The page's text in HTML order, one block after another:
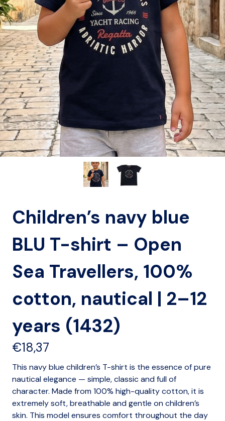
Children’s navy blue
BLU T-shirt – Open
Sea Travellers, 100%
cotton, nautical | 2–12
years (1432)
€18,37
This navy blue children’s T-shirt is the essence of pure
nautical elegance — simple, classic and full of
character. Made from 100% high-quality cotton, it is
extremely soft, breathable and gentle on children’s
skin. This model ensures comfort throughout the day